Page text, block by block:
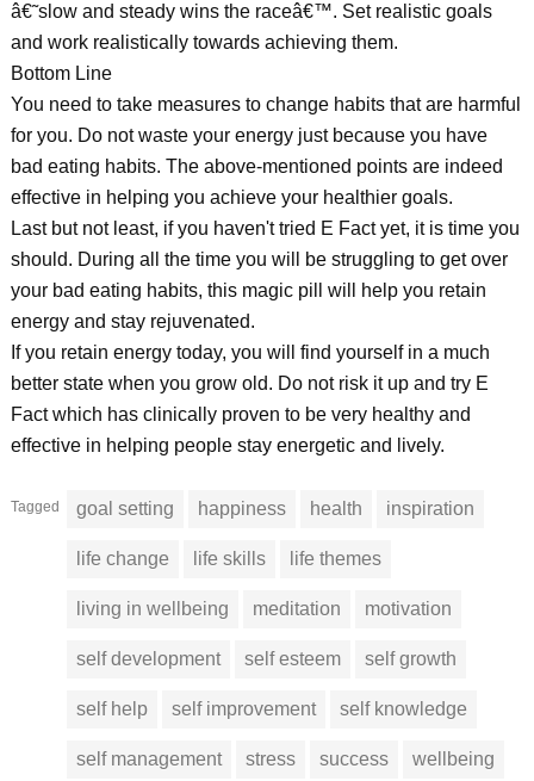
â€˜slow and steady wins the raceâ€™. Set realistic goals
and work realistically towards achieving them.
Bottom Line
You need to take measures to change habits that are harmful
for you. Do not waste your energy just because you have
bad eating habits. The above-mentioned points are indeed
effective in helping you achieve your healthier goals.
Last but not least, if you haven't tried E Fact yet, it is time you
should. During all the time you will be struggling to get over
your bad eating habits, this magic pill will help you retain
energy and stay rejuvenated.
If you retain energy today, you will find yourself in a much
better state when you grow old. Do not risk it up and try E
Fact which has clinically proven to be very healthy and
effective in helping people stay energetic and lively.
Tagged goal setting happiness health inspiration
life change life skills life themes
living in wellbeing meditation motivation
self development self esteem self growth
self help self improvement self knowledge
self management stress success wellbeing